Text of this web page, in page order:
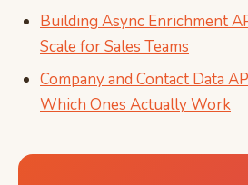
Building Async Enrichment
Scale for Sales Teams
Company and Contact Data
Which Ones Actually Work